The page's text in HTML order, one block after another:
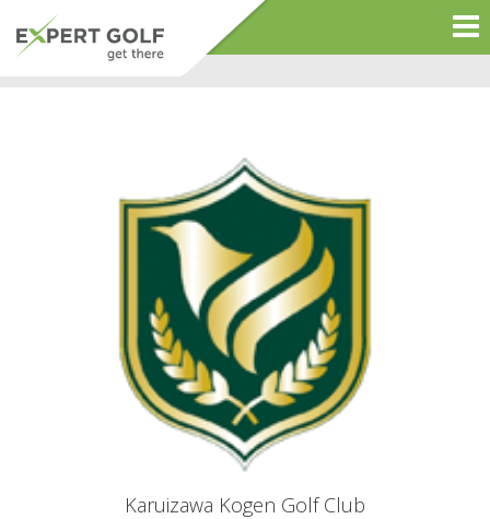
Karuizawa Kogen Golf Club